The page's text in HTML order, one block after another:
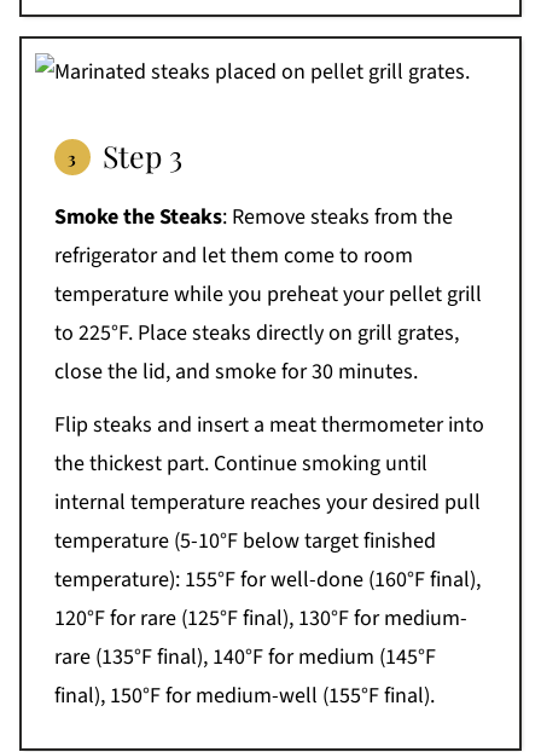
Step 3
Smoke the Steaks: Remove steaks from the
refrigerator and let them come to room
temperature while you preheat your pellet grill
to 225°F. Place steaks directly on grill grates,
close the lid, and smoke for 30 minutes.
Flip steaks and insert a meat thermometer into
the thickest part. Continue smoking until
internal temperature reaches your desired pull
temperature (5-10°F below target finished
temperature): 155°F for well-done (160°F final),
120°F for rare (125°F final), 130°F for medium-
rare (135°F final), 140°F for medium (145°F
final), 150°F for medium-well (155°F final).